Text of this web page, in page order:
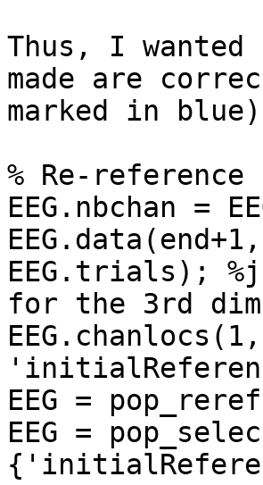
Thus, I wanted
made are
marked in
% Re-
EEG.nbchan =
EEG.trials);
for the 3rd
EEG =
EEG =